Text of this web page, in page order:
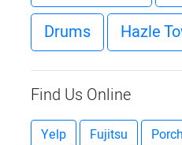
Drums
Hazle
Find Us Online
Yelp Fujitsu Porch